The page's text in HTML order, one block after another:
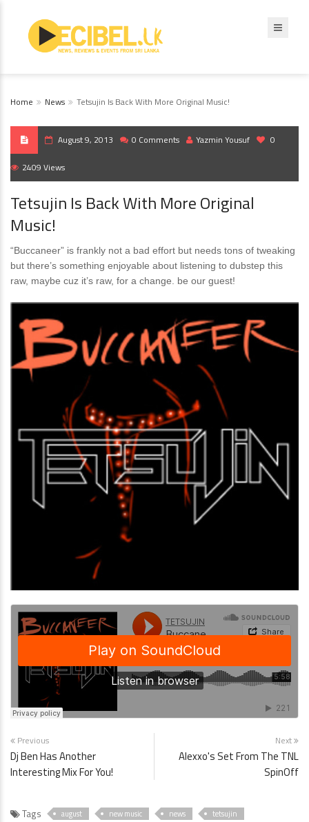
Home News Tetsujin Is Back With More Original Music!
August 9, 2013 0 Comments Yazmin Yousuf 0
2409 Views
Tetsujin Is Back With More Original
Music!
“Buccaneer” is frankly not a bad effort but needs tons of tweaking
but there’s something enjoyable about listening to dubstep this
raw, maybe cuz it’s raw, for a change. be our guest!
Previous
Dj Ben Has Another
Interesting Mix For You!
Next
Alexxo's Set From The TNL
SpinOff
Tags august new music news tetsujin